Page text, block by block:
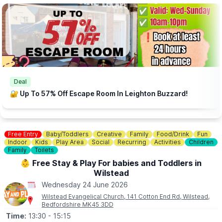
📧CONTACT DETAILS
This events is hosted by: More Than Board Games (Community
Interest Company)
If you require further information please contact us on:
info@morethanboardgames.co.uk
Deal
🔐 Up To 57% Off Escape Room In Leighton Buzzard!
Free Entry Baby/Toddlers Creative Family Food/Drink
Fun
Indoor
Kids Play Area Social Recurring Activities
Children
Family
Toilets
👶 Free Stay & Play For babies and Toddlers in
Wilstead
Wednesday 24 June 2026
Wilstead Evangelical Church, 141 Cotton End Rd, Wilstead,
Bedfordshire MK45 3DD
Time: 13:30 - 15:15